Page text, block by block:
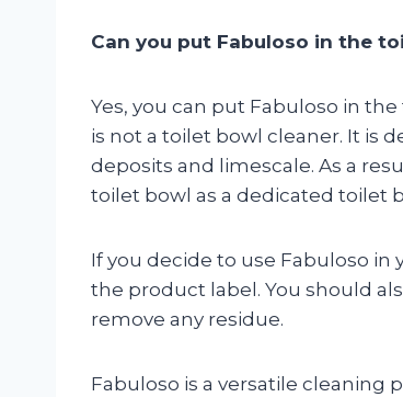
Can you put Fabuloso in the
Yes, you can put Fabuloso in
is not a toilet bowl cleaner. It is
deposits and limescale. As a
toilet bowl as a dedicated toilet
If you decide to use Fabuloso
the product label. You should
remove any residue.
Fabuloso is a versatile cleaning